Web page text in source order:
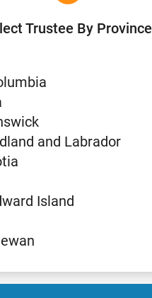
Trustee By Province
and Labrador
Island